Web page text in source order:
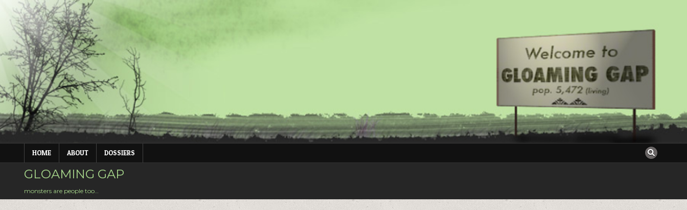
content
HOME ABOUT DOSSIERS
GLOAMING GAP
monsters are people too…